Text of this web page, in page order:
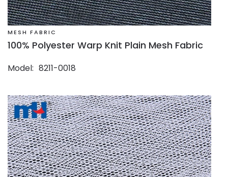
MESH FABRIC
100% Polyester Warp Knit Plain Mesh Fabric
Model 8211-0018